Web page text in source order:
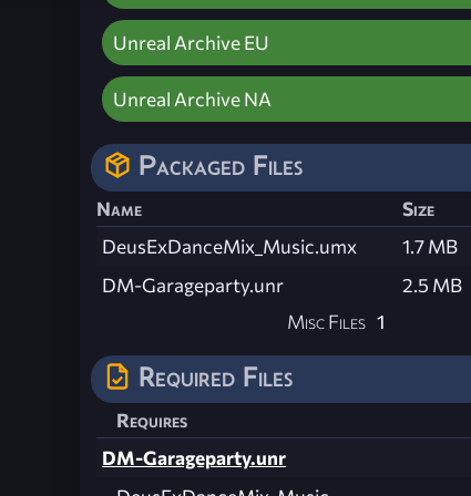
Unreal Archive EU
Unreal Archive NA
Packaged Files
Name Size
DeusExDanceMix_Music.umx
1.7 MB
DM-Garageparty.unr
2.5 MB
Misc Files 1
Required Files
Requires
DM-Garageparty.unr